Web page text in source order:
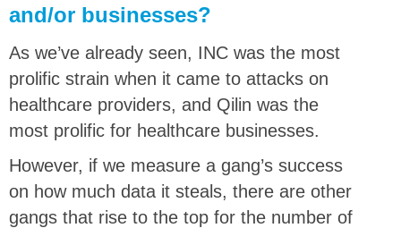
and/or businesses?
As we’ve already seen, INC was the most
prolific strain when it came to attacks on
healthcare providers, and Qilin was the
most prolific for healthcare businesses.
However, if we measure a gang’s success
on how much data it steals, there are other
gangs that rise to the top for the number of